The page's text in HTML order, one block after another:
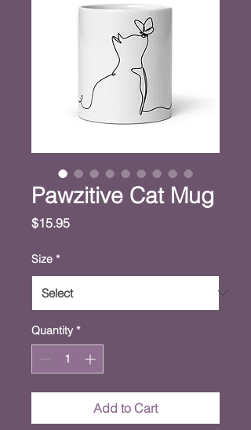
Pawzitive Cat Mug
$15.95Price
Size *
Quantity *
Add to Cart